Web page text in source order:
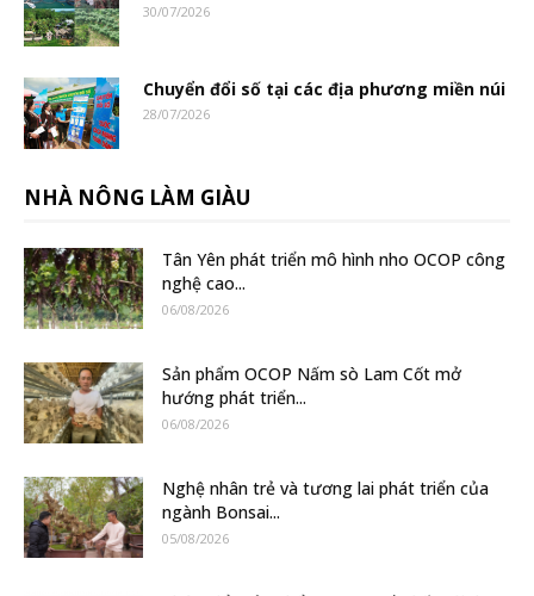
30/07/2026
Chuyển đổi số tại các địa phương miền núi
28/07/2026
NHÀ NÔNG LÀM GIÀU
Tân Yên phát triển mô hình nho OCOP công
nghệ cao...
06/08/2026
Sản phẩm OCOP Nấm sò Lam Cốt mở
hướng phát triển...
06/08/2026
Nghệ nhân trẻ và tương lai phát triển của
ngành Bonsai...
05/08/2026